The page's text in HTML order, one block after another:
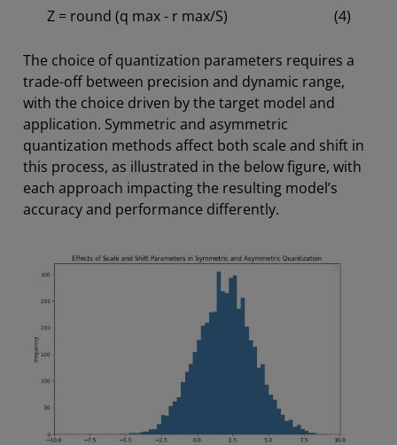
Z = round (q max - r max/S) (4)
The choice of quantization parameters requires a
trade-off between precision and dynamic range,
with the choice driven by the target model and
application. Symmetric and asymmetric
quantization methods affect both scale and shift in
this process, as illustrated in the below figure, with
each approach impacting the resulting model’s
accuracy and performance differently.